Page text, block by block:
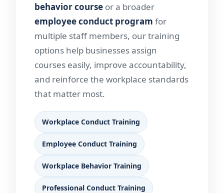
behavior course or a broader
employee conduct program for
multiple staff members, our training
options help businesses assign
courses easily, improve accountability,
and reinforce the workplace standards
that matter most.
Workplace Conduct Training
Employee Conduct Training
Workplace Behavior Training
Professional Conduct Training